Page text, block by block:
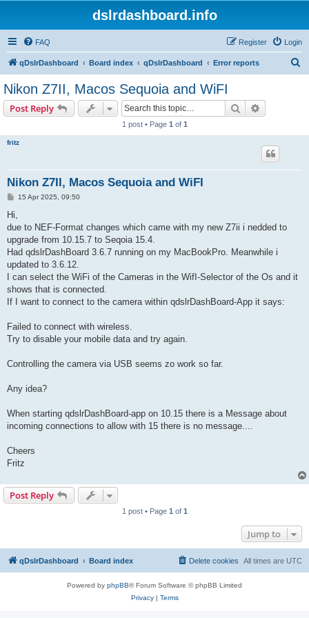
dslrdashboard.info
FAQ Login
Register
qDslrDashboard Board index qDslrDashboard Error reports
Nikon Z7II, Macos Sequoia and WiFI
Post Reply Search
1 post • Page 1 of 1
fritz
Nikon Z7II, Macos Sequoia and WiFI
P
t
15 Apr 2025, 09:50
Hi,
due to NEF-Format changes which came with my new Z7ii i nedded to
upgrade from 10.15.7 to Seqoia 15.4.
Had qdslrDashBoard 3.6.7 running on my MacBookPro. Meanwhile i
updated to 3.6.12.
I can select the WiFi of the Cameras in the WifI-Selector of the Os and it
shows that is connected.
If I want to connect to the camera within qdslrDashBoard-App it says:
Failed to connect with wireless.
Try to disable your mobile data and try again.
Controlling the camera via USB seems zo work so far.
Any idea?
When starting qdslrDashBoard-app on 10.15 there is a Message about
incoming connections to allow with 15 there is no message....
Cheers
Fritz
Post Reply
1 post • Page 1 of 1
Jump to
qDslrDashboard Board index All times are UTC
Delete cookies
Powered by phpBB® Forum Software © phpBB Limited
Privacy| Terms